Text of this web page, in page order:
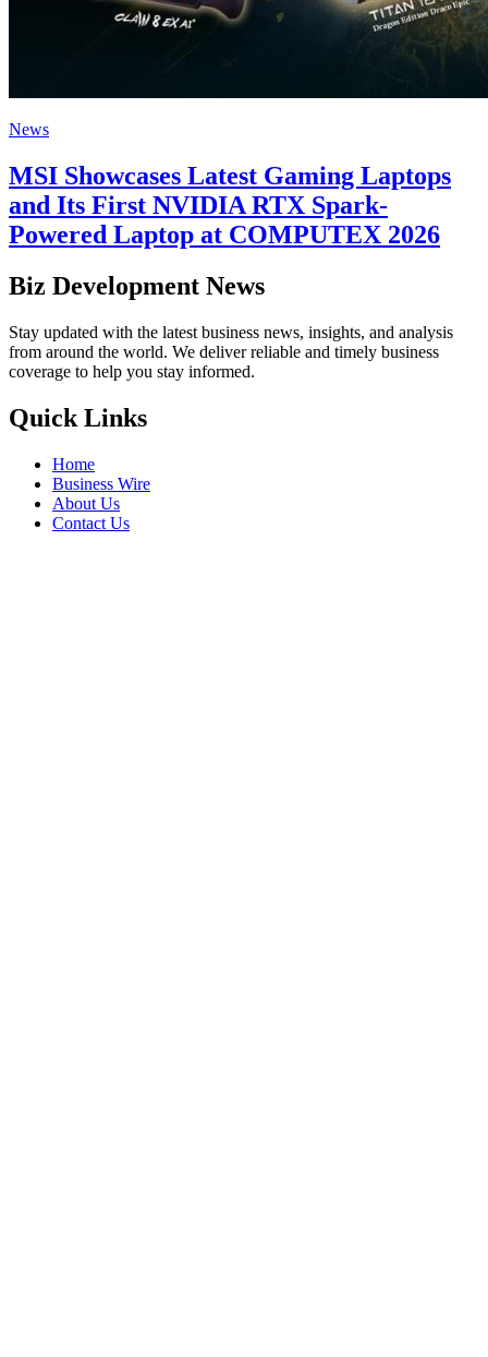
News
MSI Showcases Latest Gaming Laptops
and Its First NVIDIA RTX Spark-
Powered Laptop at COMPUTEX 2026
Biz Development News
Stay updated with the latest business news, insights, and analysis
from around the world. We deliver reliable and timely business
coverage to help you stay informed.
Quick Links
Home
Business Wire
About Us
Contact Us